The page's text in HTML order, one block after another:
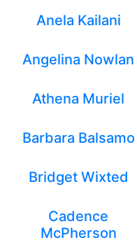
Anela Kailani
Angelina Nowlan
Athena Muriel
Barbara Balsamo
Bridget Wixted
Cadence
McPherson